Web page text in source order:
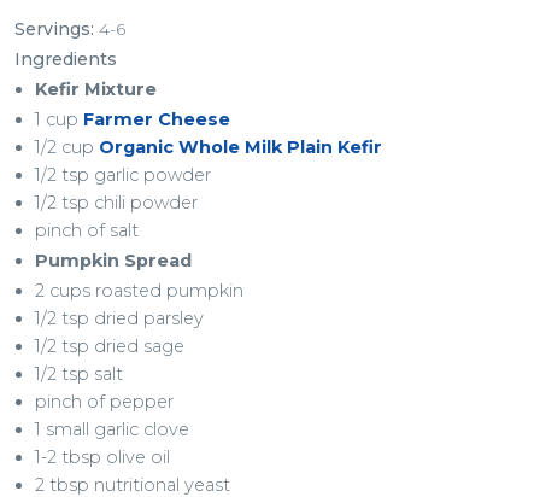
Servings: 4-6
Ingredients
Kefir Mixture
1 cup Farmer Cheese
1/2 cup Organic Whole Milk Plain Kefir
1/2 tsp garlic powder
1/2 tsp chili powder
pinch of salt
Pumpkin Spread
2 cups roasted pumpkin
1/2 tsp dried parsley
1/2 tsp dried sage
1/2 tsp salt
pinch of pepper
1 small garlic clove
1-2 tbsp olive oil
2 tbsp nutritional yeast